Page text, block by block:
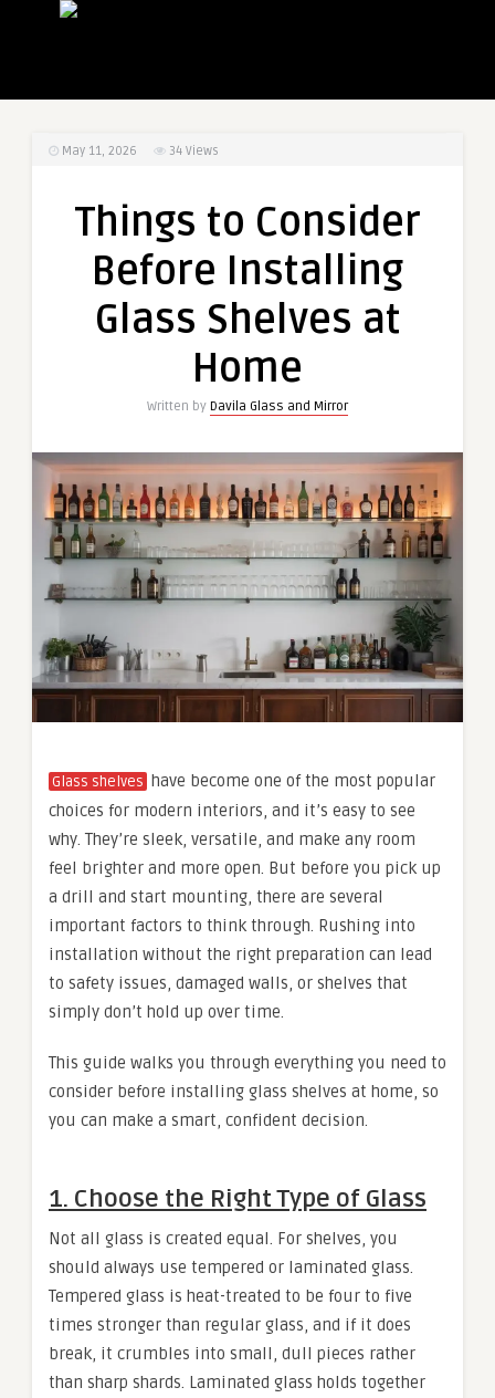
May 11, 2026 34 Views
Things to Consider
Before Installing
Glass Shelves at
Home
Written by Davila Glass and Mirror
Glass shelves have become one of the most popular
choices for modern interiors, and it’s easy to see
why. They’re sleek, versatile, and make any room
feel brighter and more open. But before you pick up
a drill and start mounting, there are several
important factors to think through. Rushing into
installation without the right preparation can lead
to safety issues, damaged walls, or shelves that
simply don’t hold up over time.
This guide walks you through everything you need to
consider before installing glass shelves at home, so
you can make a smart, confident decision.
1. Choose the Right Type of Glass
Not all glass is created equal. For shelves, you
should always use tempered or laminated glass.
Tempered glass is heat-treated to be four to five
times stronger than regular glass, and if it does
break, it crumbles into small, dull pieces rather
than sharp shards. Laminated glass holds together